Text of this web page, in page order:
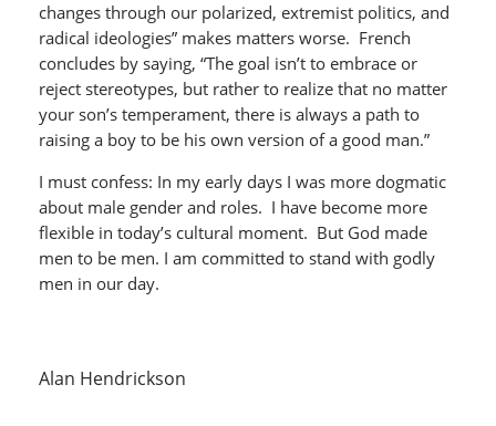
changes through our polarized, extremist politics, and
radical ideologies” makes matters worse. French
concludes by saying, “The goal isn’t to embrace or
reject stereotypes, but rather to realize that no matter
your son’s temperament, there is always a path to
raising a boy to be his own version of a good man.”
I must confess: In my early days I was more dogmatic
about male gender and roles. I have become more
flexible in today’s cultural moment. But God made
men to be men. I am committed to stand with godly
men in our day.
Alan Hendrickson